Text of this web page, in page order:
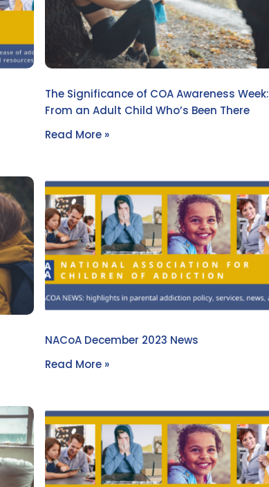
The Significance of COA Awareness Week:
From an Adult Child Who’s Been There
Read More »
NACoA December 2023 News
Read More »